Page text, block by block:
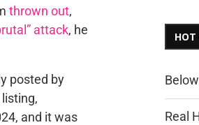
thrown out,
attack, he
posted by
and it was
HOT
Real